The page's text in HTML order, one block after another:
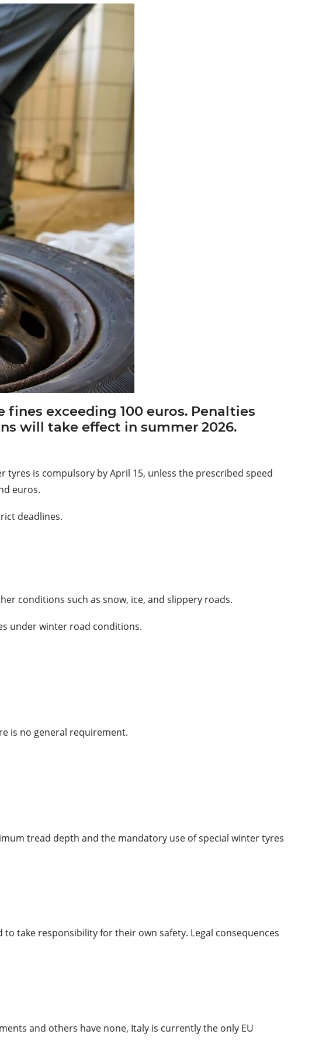
exceeding 100 euros. Penalties
will take effect in summer 2026.
is compulsory by April 15, unless the prescribed speed
euros.
deadlines.
conditions such as snow, ice, and slippery roads.
under winter road conditions.
is no general requirement.
tread depth and the mandatory use of special winter tyres
take responsibility for their own safety. Legal consequences
and others have none, Italy is currently the only EU